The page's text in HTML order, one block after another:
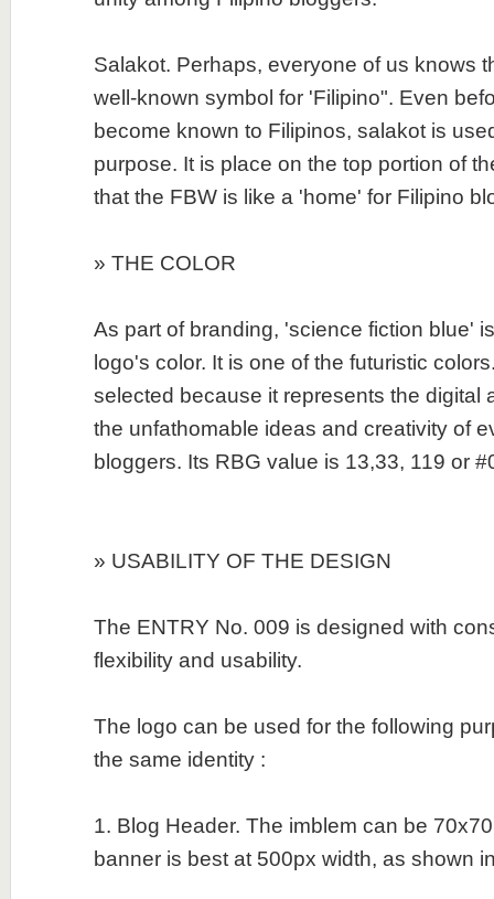
Salakot. Perhaps, everyone of us knows
well-known symbol for 'Filipino". Even
become known to Filipinos, salakot is
purpose. It is place on the top portion of
that the FBW is like a 'home' for Filipino
» THE COLOR
As part of branding, 'science fiction blue'
logo's color. It is one of the futuristic
selected because it represents the digital
the unfathomable ideas and creativity of
bloggers. Its RBG value is 13,33, 119 or
» USABILITY OF THE DESIGN
The ENTRY No. 009 is designed with
flexibility and usability.
The logo can be used for the following
the same identity :
1. Blog Header. The imblem can be
banner is best at 500px width, as shown